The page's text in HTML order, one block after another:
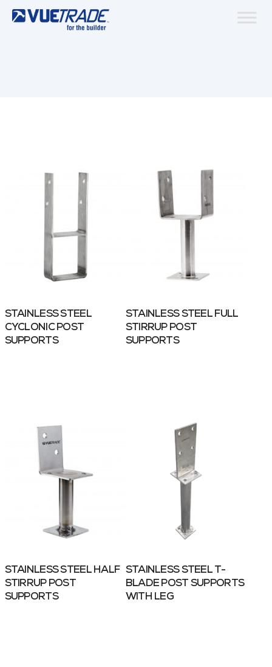
STAINLESS STEEL
CYCLONIC POST
SUPPORTS
STAINLESS STEEL FULL
STIRRUP POST
SUPPORTS
STAINLESS STEEL HALF
STIRRUP POST
SUPPORTS
STAINLESS STEEL T-
BLADE POST SUPPORTS
WITH LEG